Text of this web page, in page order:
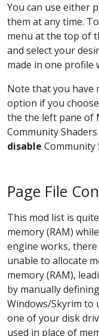
You can use either
them at any time.
menu at the top of
and select your
made in one profile
Note that you have
option if you
the the left pane of
Community
disable Community
Page File
This mod list is
memory (RAM)
engine works,
unable to allocate
memory (RAM),
by manually
Windows/Skyrim to
one of your disk
used in place of